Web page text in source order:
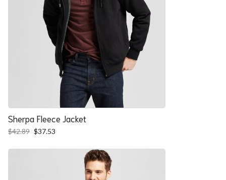
Sherpa Fleece Jacket
$42.89 Original
was:
$37.53
is: